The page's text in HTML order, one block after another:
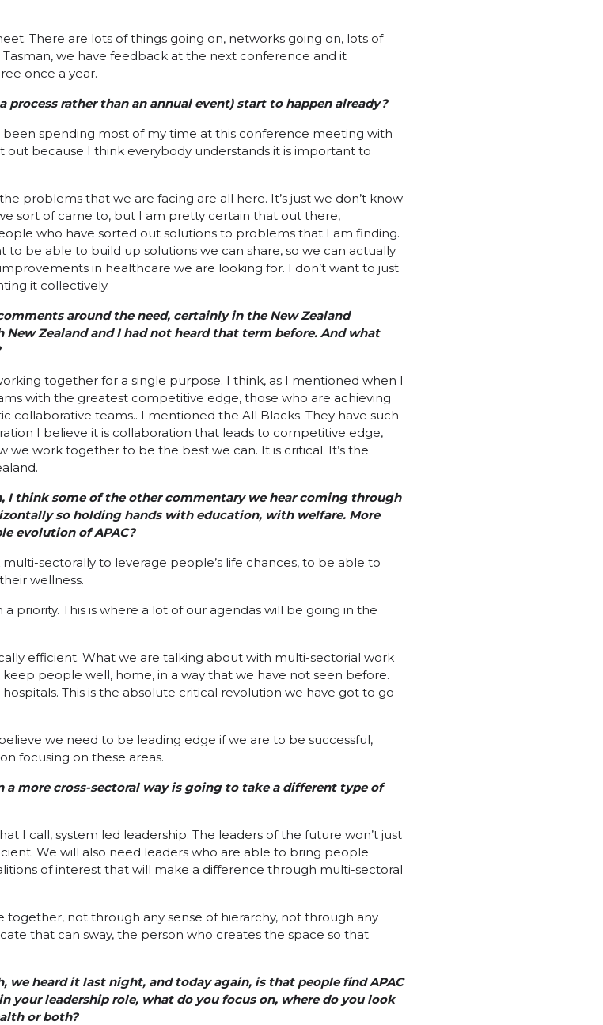
There are lots of things going on, networks going on, lots of
we have feedback at the next conference and it
once a year.
process rather than an annual event) start to happen already?
spending most of my time at this conference meeting with
out because I think everybody understands it is important to
problems that we are facing are all here. It’s just we don’t know
sort of came to, but I am pretty certain that out there,
who have sorted out solutions to problems that I am finding.
to be able to build up solutions we can share, so we can actually
in healthcare we are looking for. I don’t want to just
it collectively.
around the need, certainly in the New Zealand
New Zealand and I had not heard that term before. And what
together for a single purpose. I think, as I mentioned when I
with the greatest competitive edge, those who are achieving
collaborative teams.. I mentioned the All Blacks. They have such
I believe it is collaboration that leads to competitive edge,
work together to be the best we can. It is critical. It’s the
think some of the other commentary we hear coming through
so holding hands with education, with welfare. More
evolution of APAC?
sectorally to leverage people’s life chances, to be able to
wellness.
priority. This is where a lot of our agendas will be going in the
efficient. What we are talking about with multi-sectorial work
people well, home, in a way that we have not seen before.
This is the absolute critical revolution we have got to go
we need to be leading edge if we are to be successful,
focusing on these areas.
more cross-sectoral way is going to take a different type of
I call, system led leadership. The leaders of the future won’t just
We will also need leaders who are able to bring people
of interest that will make a difference through multi-sectoral
not through any sense of hierarchy, not through any
that can sway, the person who creates the space so that
heard it last night, and today again, is that people find APAC
your leadership role, what do you focus on, where do you look
or both?